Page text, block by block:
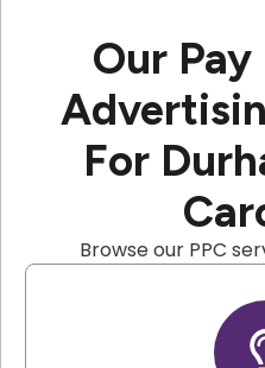
Our
For
Browse our PPC